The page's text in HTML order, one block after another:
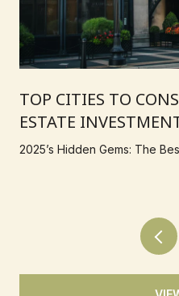
TOP CITIES TO
ESTATE
2025’s Hidden Gems: The